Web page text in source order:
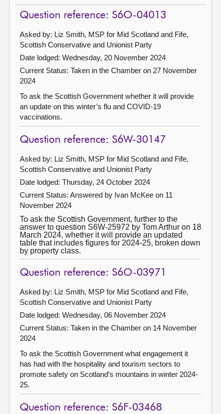
Question reference: S6O-04013
Asked by: Liz Smith, MSP for Mid Scotland and Fife,
Scottish Conservative and Unionist Party
Date lodged: Wednesday, 20 November 2024
Current Status: Taken in the Chamber on 27 November
2024
To ask the Scottish Government whether it will provide
an update on this winter’s flu and COVID-19
vaccinations.
Question reference: S6W-30147
Asked by: Liz Smith, MSP for Mid Scotland and Fife,
Scottish Conservative and Unionist Party
Date lodged: Thursday, 24 October 2024
Current Status: Answered by Ivan McKee on 11
November 2024
To ask the Scottish Government, further to the
answer to question S6W-25972 by Tom Arthur on 18
March 2024, whether it will provide an updated
table that includes figures for 2024-25, broken down
by property class.
Question reference: S6O-03971
Asked by: Liz Smith, MSP for Mid Scotland and Fife,
Scottish Conservative and Unionist Party
Date lodged: Wednesday, 06 November 2024
Current Status: Taken in the Chamber on 14 November
2024
To ask the Scottish Government what engagement it
has had with the hospitality and tourism sectors to
promote safety on Scotland’s mountains in winter 2024-
25.
Question reference: S6F-03468